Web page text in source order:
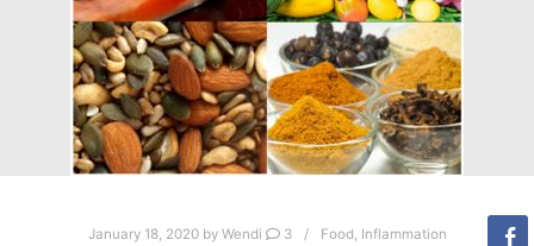
January 18, 2020by Wendi 3 Food, Inflammation